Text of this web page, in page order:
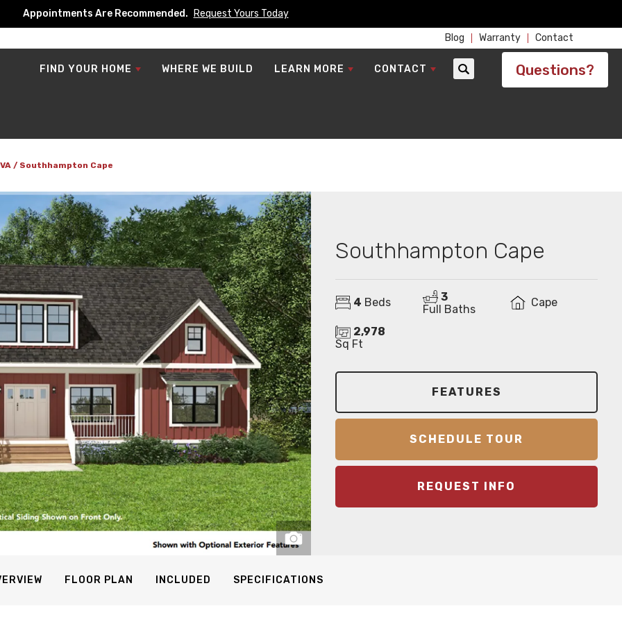
Appointments Are Recommended. Request Yours Today
Blog Warranty Contact
FIND YOUR HOME WHERE WE BUILD LEARN MORE CONTACT Search Questions?
Southhampton Cape
Southhampton Cape
4 Beds
3
Full Baths
Cape
2,978
Sq Ft
FEATURES
SCHEDULE TOUR
REQUEST INFO
FLOOR PLAN INCLUDED SPECIFICATIONS